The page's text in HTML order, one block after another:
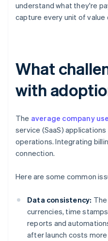
understand what they're
capture every unit of value
What
with
The average company
service (SaaS)
operations. Integrating
connection.
Here are some common
Data consistency:
currencies, time
reports and
after launch costs